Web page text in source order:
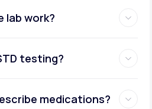
lab work?
testing?
medications?